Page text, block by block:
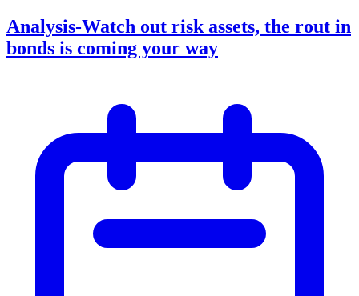
Analysis-Watch out risk assets, the rout in
bonds is coming your way